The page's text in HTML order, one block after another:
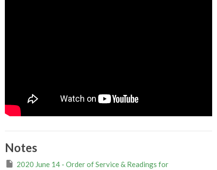
Notes
2020 June 14 - Order of Service & Readings for